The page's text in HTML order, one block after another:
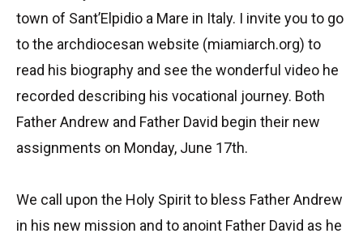
town of Sant’Elpidio a Mare in Italy. I invite you to go
to the archdiocesan website (miamiarch.org) to
read his biography and see the wonderful video he
recorded describing his vocational journey. Both
Father Andrew and Father David begin their new
assignments on Monday, June 17th.
We call upon the Holy Spirit to bless Father Andrew
in his new mission and to anoint Father David as he